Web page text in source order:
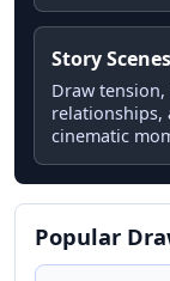
Story Scenes
Draw tension,
relationships,
cinematic
Popular